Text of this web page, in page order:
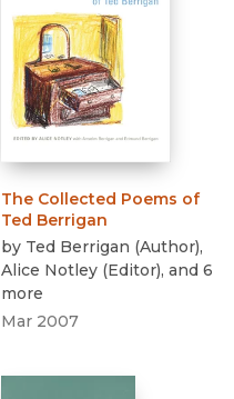
The Collected Poems of
Ted Berrigan
by Ted Berrigan (Author),
Alice Notley (Editor), and 6
more
Mar 2007